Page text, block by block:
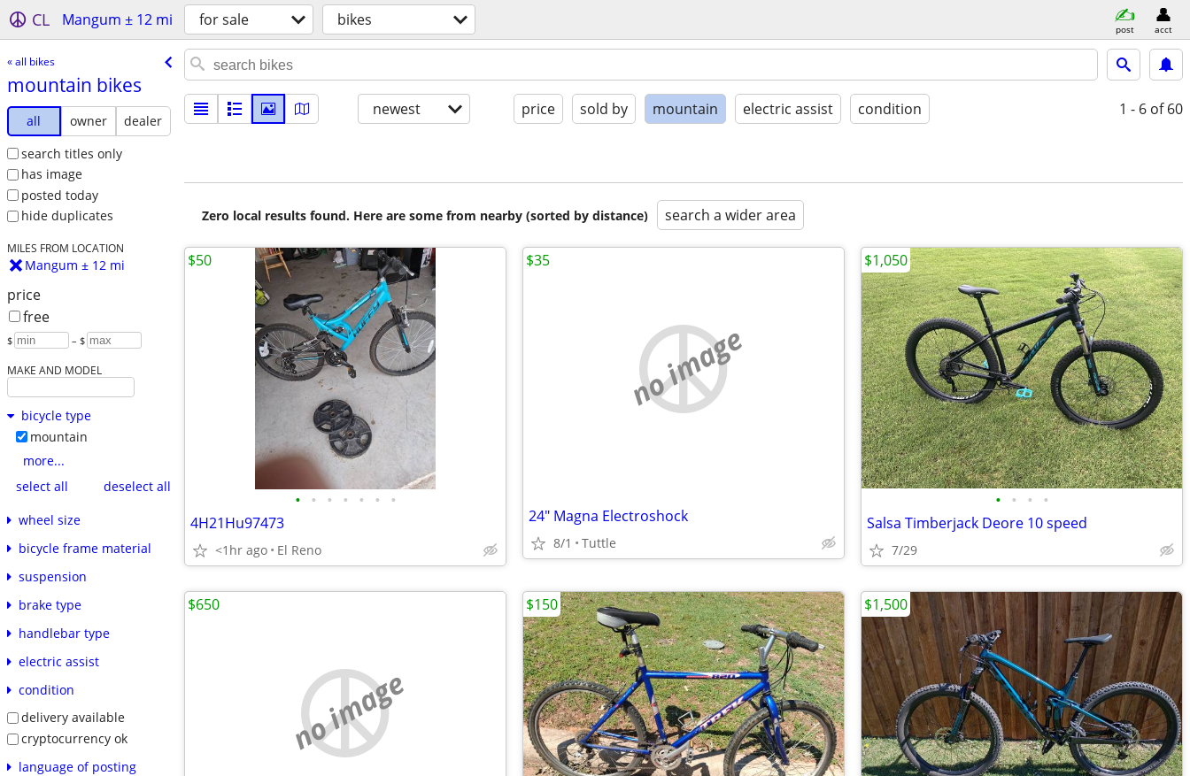
CL Mangum ± 12 mi for sale bikes post acct
« all bikes
mountain bikes
all owner
dealer
search titles only
has image
posted today
hide duplicates
MILES FROM LOCATION
Mangum ± 12 mi
price
free
$ – $
MAKE AND MODEL
bicycle type
mountain
more...
select all
deselect all
wheel size
bicycle frame material
suspension
brake type
handlebar type
electric assist
condition
delivery available
cryptocurrency ok
language of posting
newest price sold by mountain electric assist condition 1 - 6 of 60
Zero local results found. Here are some from nearby (sorted by distance) search a wider area
• • • • • • •
4H21Hu97473
<1hr ago El Reno
$50
no image
24" Magna Electroshock
8/1 Tuttle
$35
• • • •
Salsa Timberjack Deore 10 speed
7/29
$1,050
no image
$650 $150 $1,500